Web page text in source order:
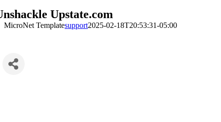
Upstate.com
MicroNet Templatesupport2025-02-18T20:53:31-05:00